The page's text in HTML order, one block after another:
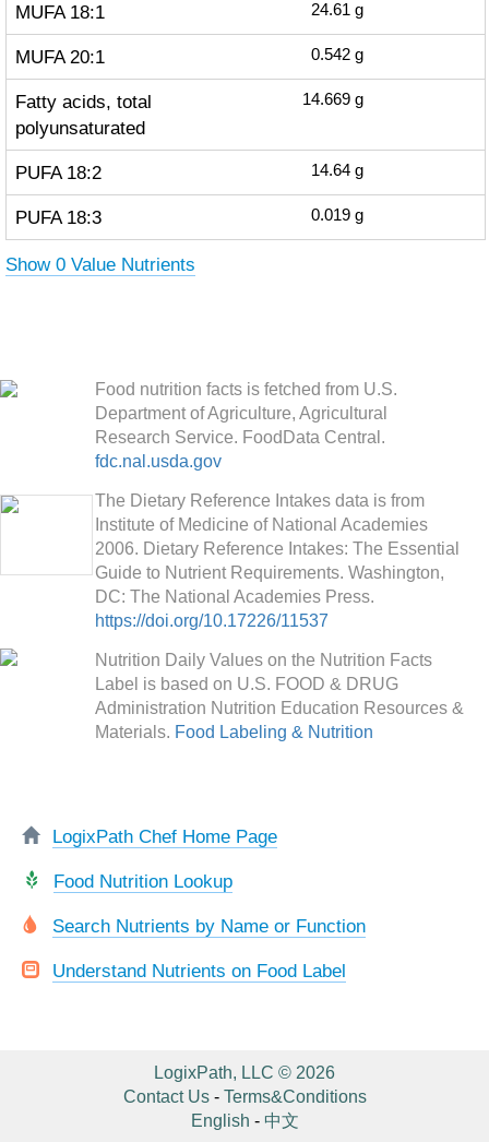
MUFA 18:1 24.61 g
MUFA 20:1 0.542 g
Fatty acids, total
polyunsaturated
14.669 g
PUFA 18:2 14.64 g
PUFA 18:3 0.019 g
Show 0 Value Nutrients
Food nutrition facts is fetched from U.S.
Department of Agriculture, Agricultural
Research Service. FoodData Central.
fdc.nal.usda.gov
The Dietary Reference Intakes data is from
Institute of Medicine of National Academies
2006. Dietary Reference Intakes: The Essential
Guide to Nutrient Requirements. Washington,
DC: The National Academies Press.
https://doi.org/10.17226/11537
Nutrition Daily Values on the Nutrition Facts
Label is based on U.S. FOOD & DRUG
Administration Nutrition Education Resources &
Materials. Food Labeling & Nutrition
LogixPath Chef Home Page
Food Nutrition Lookup
Search Nutrients by Name or Function
Understand Nutrients on Food Label
LogixPath, LLC © 2026
Contact Us- Terms&Conditions
English - 中文